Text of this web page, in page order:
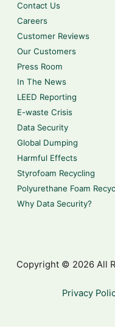
Contact Us
Careers
Customer Reviews
Our Customers
Press Room
In The News
LEED Reporting
E-waste Crisis
Data Security
Global Dumping
Harmful Effects
Styrofoam Recycling
Polyurethane Foam
Why Data Security?
Copyright © 2026 All
Privacy